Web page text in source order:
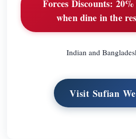
Forces Discounts:
when dine in the
Indian and
Visit Sufian